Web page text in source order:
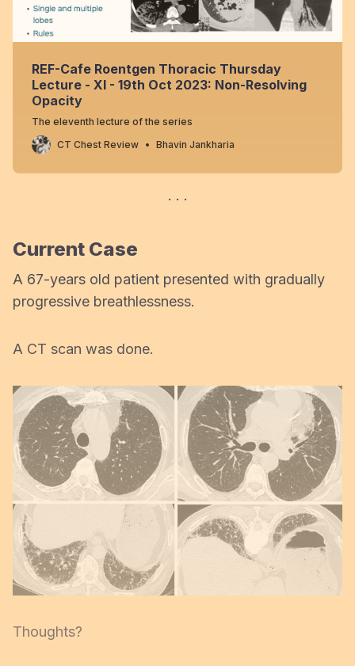
REF-Cafe Roentgen Thoracic Thursday
Lecture - XI - 19th Oct 2023: Non-Resolving
Opacity
The eleventh lecture of the series
CT Chest Review
Bhavin Jankharia
Current Case
A 67-years old patient presented with gradually
progressive breathlessness.
A CT scan was done.
Thoughts?